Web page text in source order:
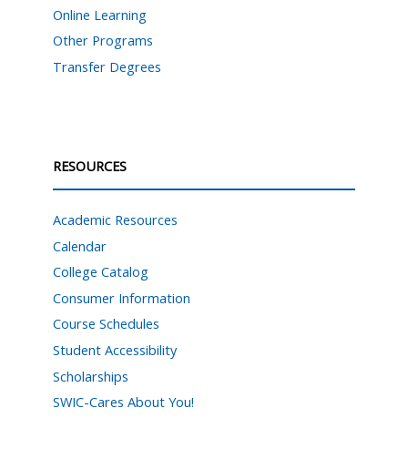
Online Learning
Other Programs
Transfer Degrees
RESOURCES
Academic Resources
Calendar
College Catalog
Consumer Information
Course Schedules
Student Accessibility
Scholarships
SWIC-Cares About You!